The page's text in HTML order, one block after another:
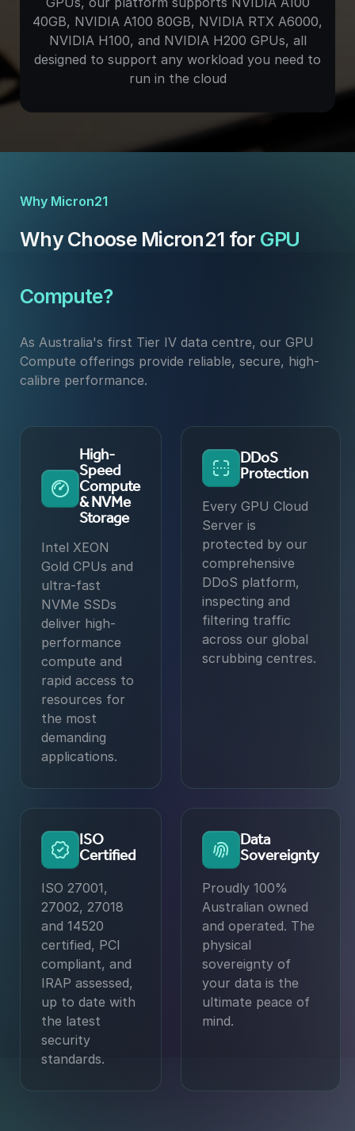
40GB, NVIDIA A100 80GB, NVIDIA RTX A6000,
NVIDIA H100, and NVIDIA H200 GPUs, all
designed to support any workload you need to
run in the cloud
Why Micron21
Why Choose Micron21 for GPU
Compute?
As Australia's first Tier IV data centre, our GPU
Compute offerings provide reliable, secure, high-
calibre performance.
High-
Speed
Compute
& NVMe
Storage
Intel XEON
Gold CPUs and
ultra-fast
NVMe SSDs
deliver high-
performance
compute and
rapid access to
resources for
the most
demanding
applications.
DDoS
Protection
Every GPU Cloud
Server is
protected by our
comprehensive
DDoS platform,
inspecting and
filtering traffic
across our global
scrubbing centres.
ISO
Certified
ISO 27001,
27002, 27018
and 14520
certified, PCI
compliant, and
IRAP assessed,
up to date with
the latest
security
standards.
Data
Sovereignty
Proudly 100%
Australian owned
and operated. The
physical
sovereignty of
your data is the
ultimate peace of
mind.